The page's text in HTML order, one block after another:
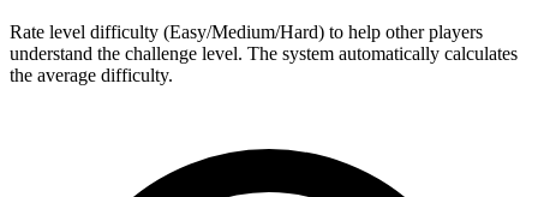
Rate level difficulty (Easy/Medium/Hard) to help other players
understand the challenge level. The system automatically calculates
the average difficulty.